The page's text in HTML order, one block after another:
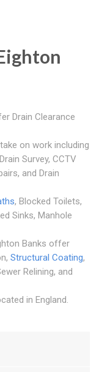
Drain Clearance
on work including
Survey, CCTV
and Drain
, Blocked Toilets,
Sinks, Manhole
Banks offer
Structural Coating,
Relining, and
in England.